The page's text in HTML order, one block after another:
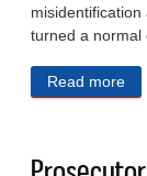
turned a normal
Read more